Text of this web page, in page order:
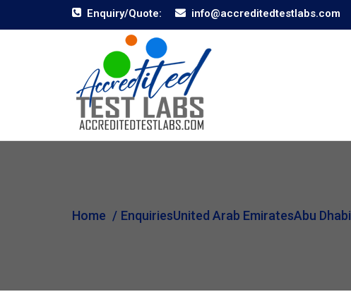
Enquiry/Quote: info@accreditedtestlabs.com
Home EnquiriesUnited Arab EmiratesAbu Dhabi